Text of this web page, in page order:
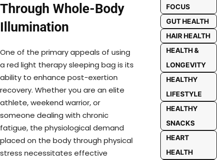
Through Whole-Body
Illumination
One of the primary appeals of using
a red light therapy sleeping bag is its
ability to enhance post-exertion
recovery. Whether you are an elite
athlete, weekend warrior, or
someone dealing with chronic
fatigue, the physiological demand
placed on the body through physical
stress necessitates effective
FOCUS
GUT HEALTH
HAIR HEALTH
HEALTH &
LONGEVITY
HEALTHY
LIFESTYLE
HEALTHY
SNACKS
HEART
HEALTH